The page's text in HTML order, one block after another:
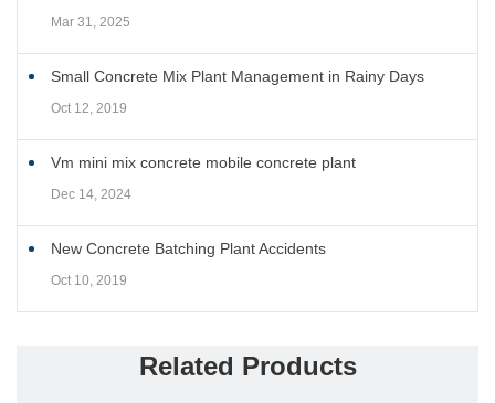
Mar 31, 2025
Small Concrete Mix Plant Management in Rainy Days
Oct 12, 2019
Vm mini mix concrete mobile concrete plant
Dec 14, 2024
New Concrete Batching Plant Accidents
Oct 10, 2019
Related Products